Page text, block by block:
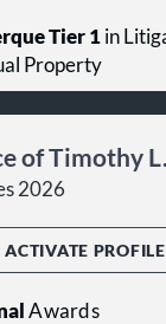
Tier 1in
Property
of Timothy
2026
ACTIVATE PROFILE
Awards